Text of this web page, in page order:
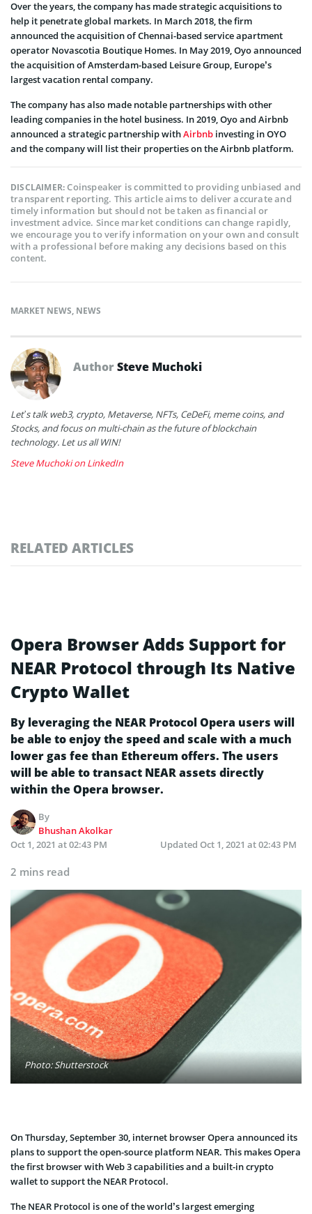
Over the years, the company has made strategic acquisitions to
help it penetrate global markets. In March 2018, the firm
announced the acquisition of Chennai-based service apartment
operator Novascotia Boutique Homes. In May 2019, Oyo announced
the acquisition of Amsterdam-based Leisure Group, Europe’s
largest vacation rental company.
The company has also made notable partnerships with other
leading companies in the hotel business. In 2019, Oyo and Airbnb
announced a strategic partnership withAirbnb investing in OYO
and the company will list their properties on the Airbnb platform.
DISCLAIMER:Coinspeaker is committed to providing unbiased and
transparent reporting. This article aims to deliver accurate and
timely information but should not be taken as financial or
investment advice. Since market conditions can change rapidly,
we encourage you to verify information on your own and consult
with a professional before making any decisions based on this
content.
MARKET NEWS, NEWS
AuthorSteve Muchoki
Let’s talk web3, crypto, Metaverse, NFTs, CeDeFi, meme coins, and
Stocks, and focus on multi-chain as the future of blockchain
technology. Let us all WIN!
Steve Muchoki on LinkedIn
RELATED ARTICLES
Opera Browser Adds Support for
NEAR Protocol through Its Native
Crypto Wallet
By leveraging the NEAR Protocol Opera users will
be able to enjoy the speed and scale with a much
lower gas fee than Ethereum offers. The users
will be able to transact NEAR assets directly
within the Opera browser.
By
Bhushan Akolkar
Oct 1, 2021 at 02:43 PM
Updated Oct 1, 2021 at 02:43 PM
2 mins read
Photo: Shutterstock
On Thursday, September 30, internet browser Opera announced its
plans to support the open-source platform NEAR. This makes Opera
the first browser with Web 3 capabilities and a built-in crypto
wallet to support the NEAR Protocol.
The NEAR Protocol is one of the world’s largest emerging